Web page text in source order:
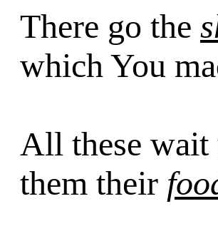
There go the
which You
All these wait
them their